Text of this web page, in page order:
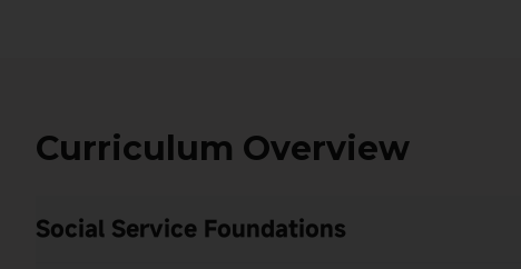
Curriculum Overview
Social Service Foundations